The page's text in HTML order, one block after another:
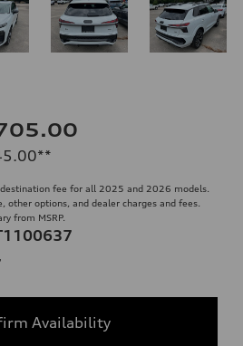
**
fee for all 2025 and 2026 models.
other options, and dealer charges and fees.
from MSRP.
Availability